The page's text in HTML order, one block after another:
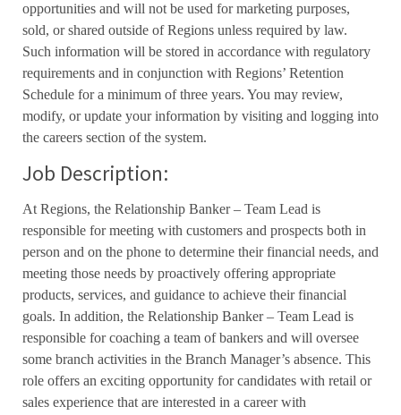
opportunities and will not be used for marketing purposes,
sold, or shared outside of Regions unless required by law.
Such information will be stored in accordance with regulatory
requirements and in conjunction with Regions’ Retention
Schedule for a minimum of three years. You may review,
modify, or update your information by visiting and logging into
the careers section of the system.
Job Description:
At Regions, the Relationship Banker – Team Lead is
responsible for meeting with customers and prospects both in
person and on the phone to determine their financial needs, and
meeting those needs by proactively offering appropriate
products, services, and guidance to achieve their financial
goals. In addition, the Relationship Banker – Team Lead is
responsible for coaching a team of bankers and will oversee
some branch activities in the Branch Manager’s absence. This
role offers an exciting opportunity for candidates with retail or
sales experience that are interested in a career with